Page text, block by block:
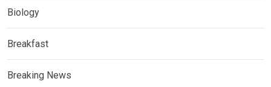
Biology
Breakfast
Breaking News